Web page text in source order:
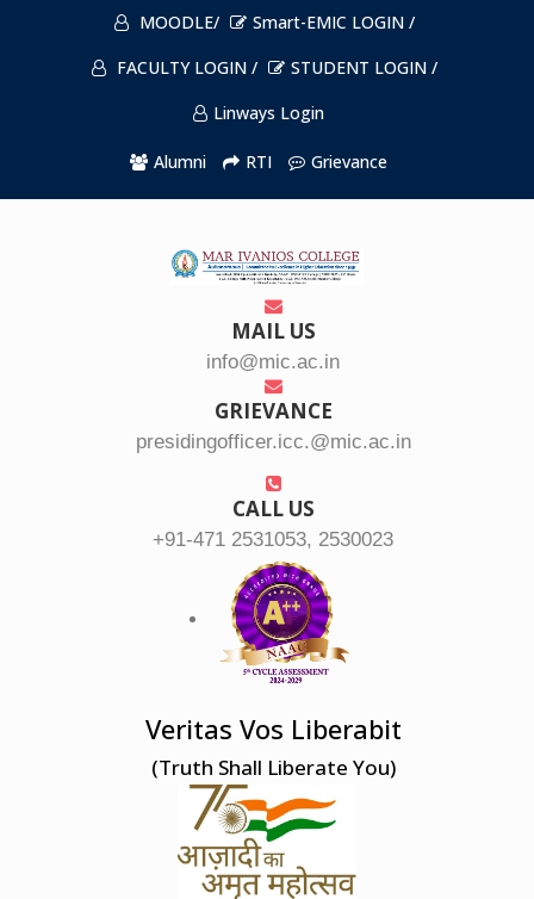
MOODLE/
Smart-EMIC LOGIN /
FACULTY LOGIN /
STUDENT LOGIN /
Linways Login
Alumni RTI Grievance
MAIL US
info@mic.ac.in
GRIEVANCE
presidingofficer.icc.@mic.ac.in
CALL US
+91-471 2531053, 2530023
Veritas Vos Liberabit
(Truth Shall Liberate You)